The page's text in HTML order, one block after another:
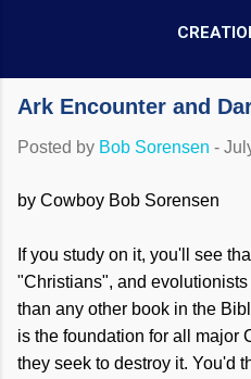
Ark Encounter and
Posted by Bob Sorensen -
by Cowboy Bob Sorensen
If you study on it, you'll see
"Christians", and
than any other book in the
is the foundation for all major
they seek to destroy it. You'd